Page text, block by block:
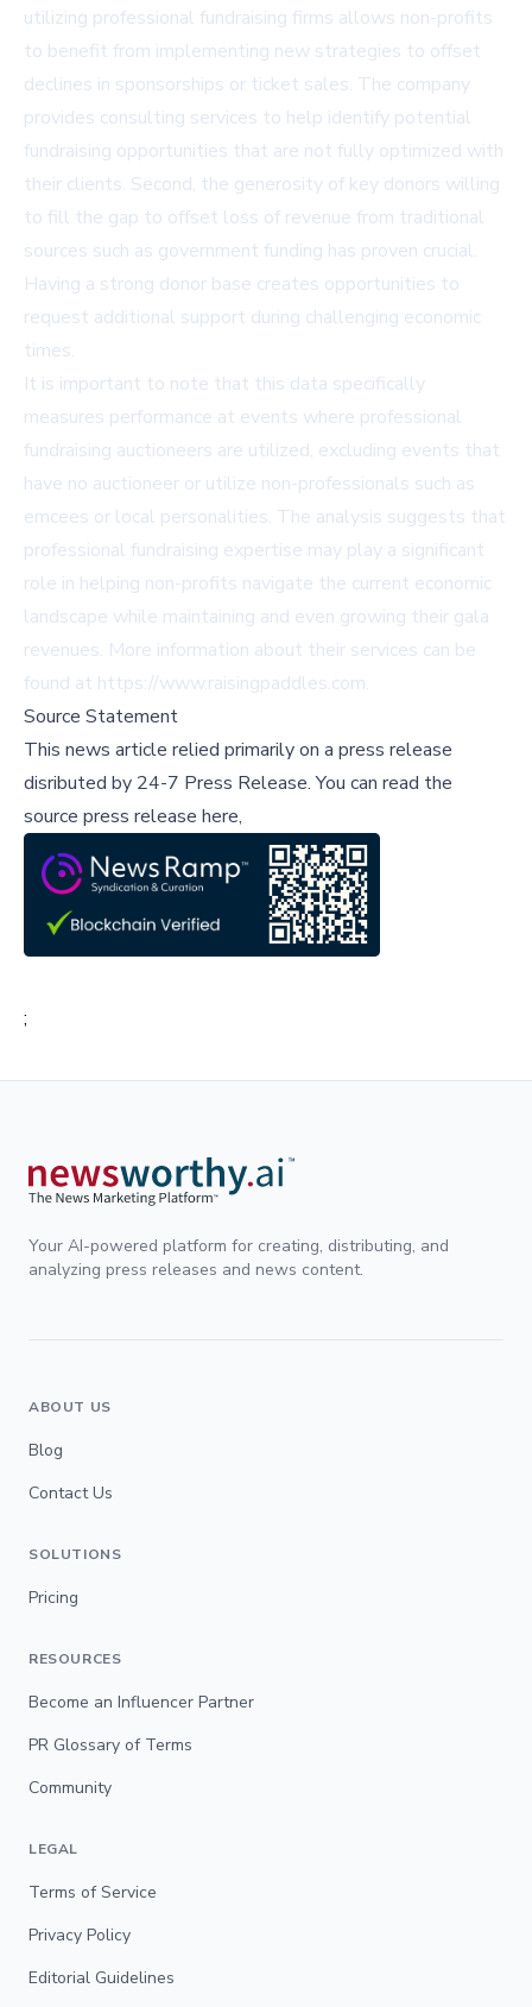
utilizing professional fundraising firms allows non-profits
to benefit from implementing new strategies to offset
declines in sponsorships or ticket sales. The company
provides consulting services to help identify potential
fundraising opportunities that are not fully optimized with
their clients. Second, the generosity of key donors willing
to fill the gap to offset loss of revenue from traditional
sources such as government funding has proven crucial.
Having a strong donor base creates opportunities to
request additional support during challenging economic
times.
It is important to note that this data specifically
measures performance at events where professional
fundraising auctioneers are utilized, excluding events that
have no auctioneer or utilize non-professionals such as
emcees or local personalities. The analysis suggests that
professional fundraising expertise may play a significant
role in helping non-profits navigate the current economic
landscape while maintaining and even growing their gala
revenues. More information about their services can be
found at https://www.raisingpaddles.com.
Source Statement
This news article relied primarily on a press release
disributed by 24-7 Press Release.You can read the
source press release here,
;
Your AI-powered platform for creating, distributing, and
analyzing press releases and news content.
ABOUT US
Blog
Contact Us
SOLUTIONS
Pricing
RESOURCES
Become an Influencer Partner
PR Glossary of Terms
Community
LEGAL
Terms of Service
Privacy Policy
Editorial Guidelines